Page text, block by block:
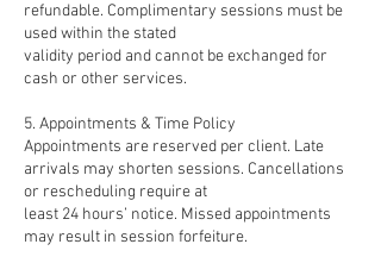
refundable. Complimentary sessions must be
used within the stated
validity period and cannot be exchanged for
cash or other services.
5. Appointments & Time Policy
Appointments are reserved per client. Late
arrivals may shorten sessions. Cancellations
or rescheduling require at
least 24 hours’ notice. Missed appointments
may result in session forfeiture.